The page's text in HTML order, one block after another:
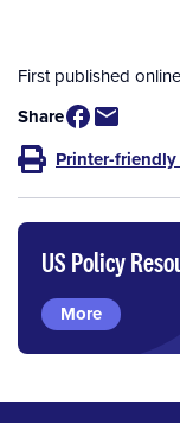
First published
Share
Printer-
US Policy
More